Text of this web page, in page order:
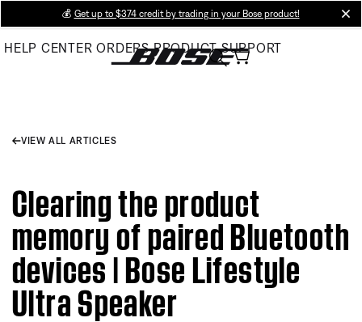
Main
💰 Get up to $374 credit by trading in your Bose product!
HELP CENTER ORDERS PRODUCT SUPPORT
VIEW ALL ARTICLES
Clearing the product
memory of paired Bluetooth
devices | Bose Lifestyle
Ultra Speaker